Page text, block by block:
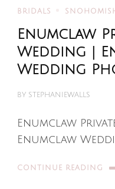
BRIDALS
Enumclaw
Wedding |
Wedding
BY STEPHANIEWALLS
Enumclaw
Enumclaw
CONTINUE READING